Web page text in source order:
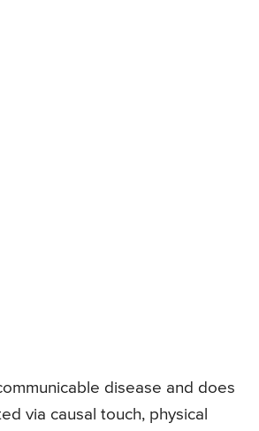
disease and does
via causal touch, physical